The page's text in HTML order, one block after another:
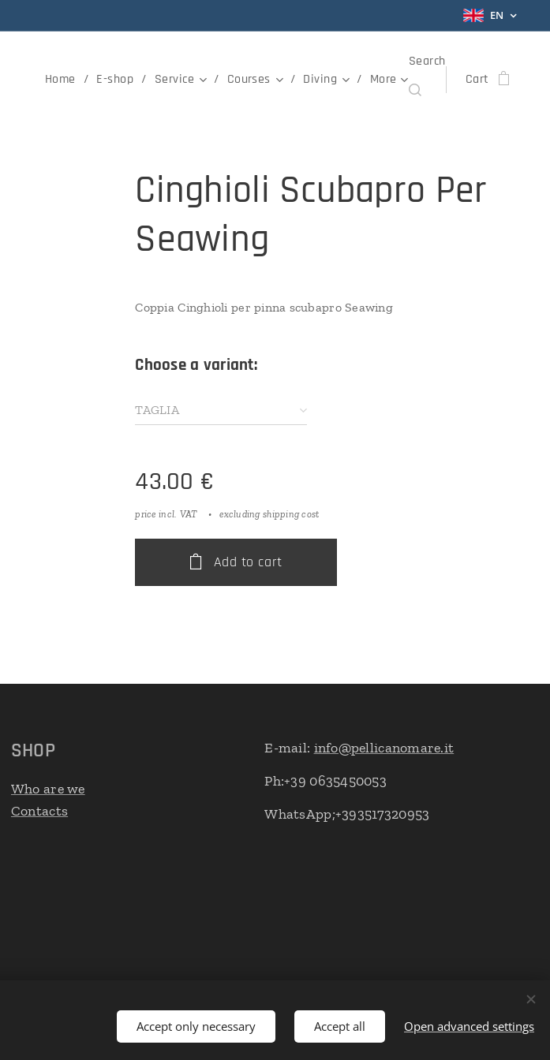
EN
Home E-shop Service Courses Diving More
Search
Cart
Cinghioli Scubapro Per
Seawing
Coppia Cinghioli per pinna scubapro Seawing
Choose a variant:
TAGLIA
43.00 €
price incl. VAT excluding shipping cost
Add to cart
SHOP
Who are we
Contacts
E-mail: info@pellicanomare.it
Ph:+39 0635450053
WhatsApp;+393517320953
Languages Italiano
Accept only necessary Accept all Open advanced settings